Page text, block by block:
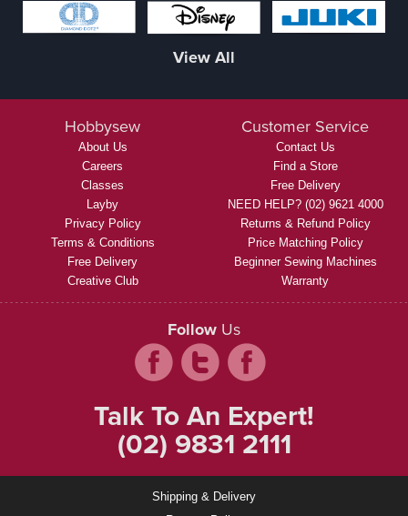
View All
Hobbysew
About Us
Careers
Classes
Layby
Privacy Policy
Terms & Conditions
Free Delivery
Creative Club
Customer Service
Contact Us
Find a Store
Free Delivery
NEED HELP? (02) 9621 4000
Returns & Refund Policy
Price Matching Policy
Beginner Sewing Machines
Warranty
Follow Us
Talk To An Expert!
(02) 9831 2111
Shipping & Delivery